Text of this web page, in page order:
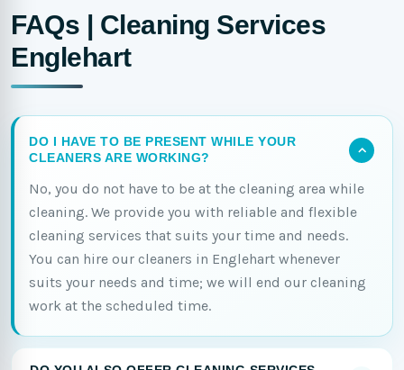
FAQs | Cleaning Services
Englehart
DO I HAVE TO BE PRESENT WHILE YOUR
CLEANERS ARE WORKING?
No, you do not have to be at the cleaning area while
cleaning. We provide you with reliable and flexible
cleaning services that suits your time and needs.
You can hire our cleaners in Englehart whenever
suits your needs and time; we will end our cleaning
work at the scheduled time.